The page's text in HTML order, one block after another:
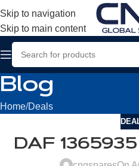
Skip to navigation
Skip to main content
Blog
Home Deals
DAF